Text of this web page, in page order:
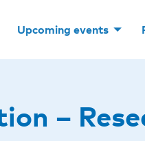
Upcoming events
–